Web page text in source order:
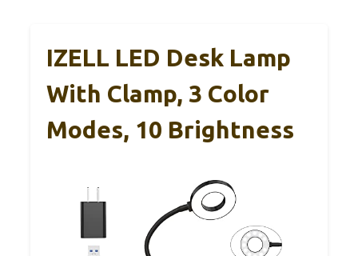
IZELL LED Desk Lamp
With Clamp, 3 Color
Modes, 10 Brightness